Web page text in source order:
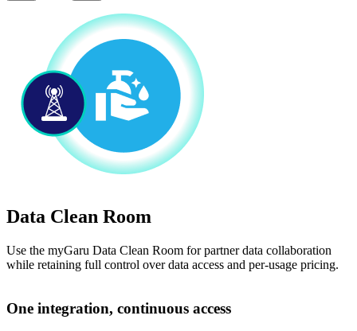
Data Clean Room
Use the myGaru Data Clean Room for partner data collaboration
while retaining full control over data access and per-usage pricing.
One integration, continuous access